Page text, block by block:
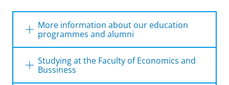
More information about our education
programmes and alumni
a wide range of Bachelor’s and Master’s
Studying at the Faculty of Economics and
Bussiness